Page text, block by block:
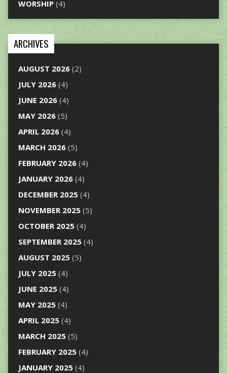
WORSHIP(4)
ARCHIVES
AUGUST 2026(2)
JULY 2026(4)
JUNE 2026(4)
MAY 2026(5)
APRIL 2026(4)
MARCH 2026(5)
FEBRUARY 2026(4)
JANUARY 2026(4)
DECEMBER 2025(4)
NOVEMBER 2025(5)
OCTOBER 2025(4)
SEPTEMBER 2025(4)
AUGUST 2025(5)
JULY 2025(4)
JUNE 2025(4)
MAY 2025(4)
APRIL 2025(4)
MARCH 2025(5)
FEBRUARY 2025(4)
JANUARY 2025(4)